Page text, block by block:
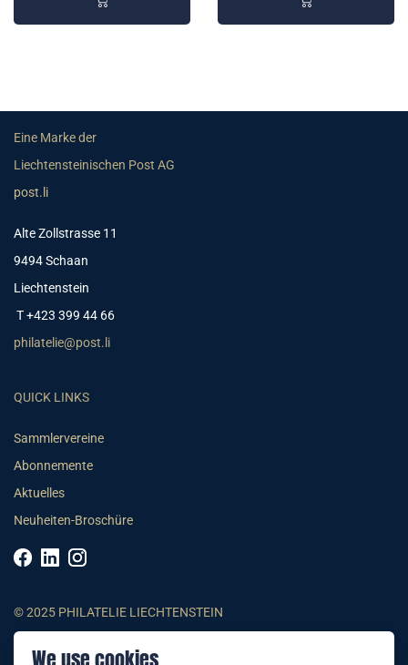
Eine Marke der
Liechtensteinischen Post AG
post.li
Alte Zollstrasse 11
9494 Schaan
Liechtenstein
T +423 399 44 66
philatelie@post.li
QUICK LINKS
Sammlervereine
Abonnemente
Aktuelles
Neuheiten-Broschüre
© 2025 PHILATELIE LIECHTENSTEIN
AGB